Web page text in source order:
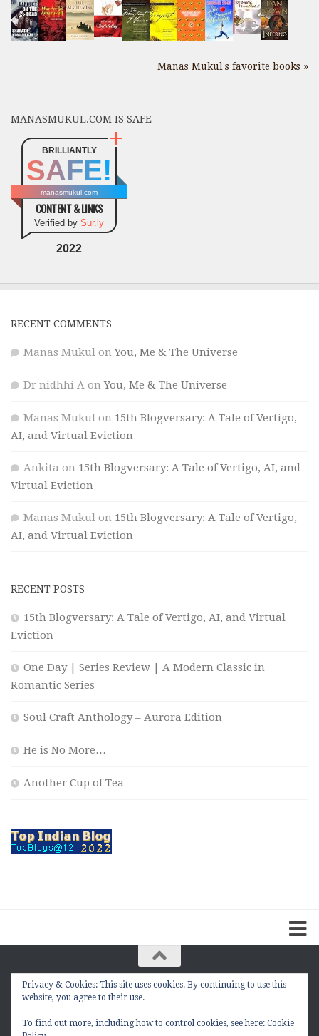
Manas Mukul's favorite books »
MANASMUKUL.COM IS SAFE
BRILLIANTLY
SAFE!
manasmukul.com
CONTENT & LINKS
Verified by Sur.ly
2022
RECENT COMMENTS
Manas Mukul onYou, Me & The Universe
Dr nidhhi A onYou, Me & The Universe
Manas Mukul on 15th Blogversary: A Tale of Vertigo,
AI, and Virtual Eviction
Ankita on 15th Blogversary: A Tale of Vertigo, AI, and
Virtual Eviction
Manas Mukul on 15th Blogversary: A Tale of Vertigo,
AI, and Virtual Eviction
RECENT POSTS
15th Blogversary: A Tale of Vertigo, AI, and Virtual
Eviction
One Day | Series Review | A Modern Classic in
Romantic Series
Soul Craft Anthology – Aurora Edition
He is No More…
Another Cup of Tea
The Contemplation Of a Joker © 2010 - 2026. |
manasmukul.com | by Manas Mukul All Rights
Reserved.
Privacy & Cookies: This site uses cookies. By continuing to use this
website, you agree to their use.
To find out more, including how to control cookies, see here: Cookie